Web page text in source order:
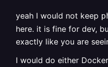
yeah I would not keep
here. it is fine for dev,
exactly like you are
I would do either